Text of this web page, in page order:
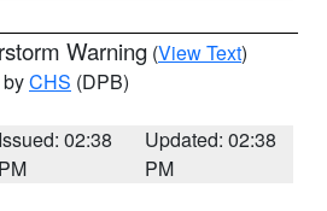
Warning (View Text)
CHS (DPB)
Issued: 02:38
PM
Updated: 02:38
PM